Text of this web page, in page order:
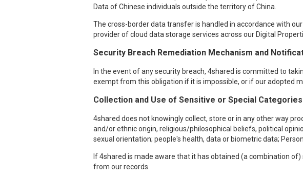
Data of Chinese individuals outside the territory of China.
The cross-border data transfer is handled in accordance with
provider of cloud data storage services across our Digital
Security Breach Remediation Mechanism and
In the event of any security breach, 4shared is committed to
exempt from this obligation if it is impossible, or if our adopted
Collection and Use of Sensitive or Special
4shared does not knowingly collect, store or in any other way
and/or ethnic origin, religious/philosophical beliefs, political
sexual orientation; people's health, data or biometric data;
If 4shared is made aware that it has obtained (a combination
from our records.